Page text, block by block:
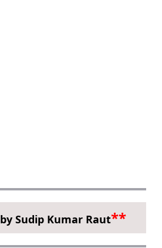
by Sudip Kumar Raut**